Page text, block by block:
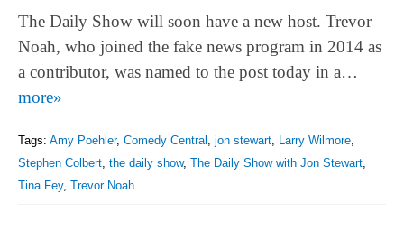
The Daily Show will soon have a new host. Trevor
Noah, who joined the fake news program in 2014 as
a contributor, was named to the post today in a…
more»
Tags: Amy Poehler, Comedy Central jon stewart Larry Wilmore
Stephen Colbert the daily show, The Daily Show with Jon Stewart
Tina Fey, Trevor Noah